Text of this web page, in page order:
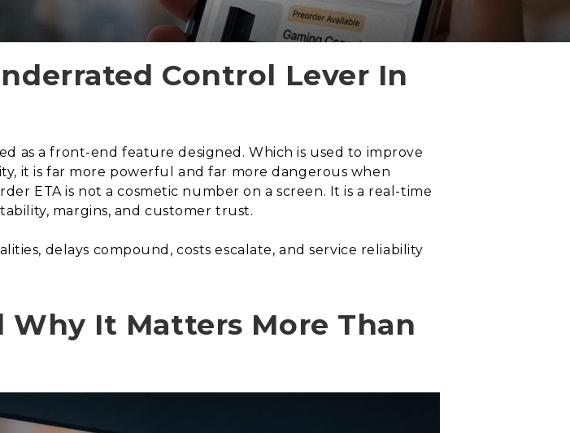
Control Lever In
as a front-end feature designed. Which is used to improve
it is far more powerful and far more dangerous when
ETA is not a cosmetic number on a screen. It is a real-time
margins, and customer trust.
delays compound, costs escalate, and service reliability
Why It Matters More Than